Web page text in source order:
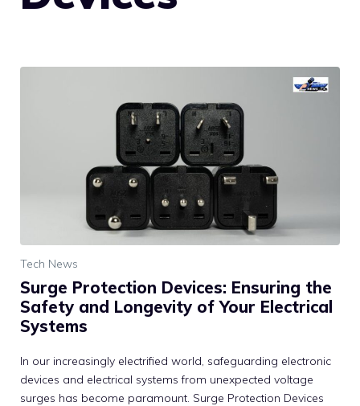
Tech News
Surge Protection Devices: Ensuring the
Safety and Longevity of Your Electrical
Systems
In our increasingly electrified world, safeguarding electronic
devices and electrical systems from unexpected voltage
surges has become paramount. Surge Protection Devices